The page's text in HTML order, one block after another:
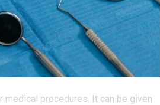
procedures. It can be given